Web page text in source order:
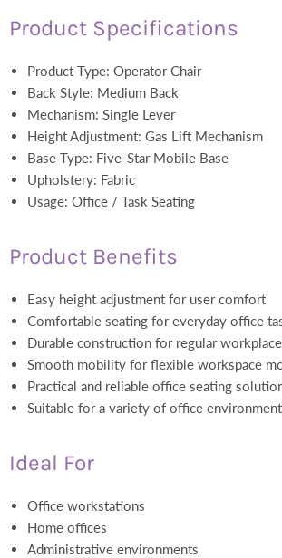
Product Specifications
Product Type: Operator Chair
Back Style: Medium Back
Mechanism: Single Lever
Height Adjustment: Gas Lift Mechanism
Base Type: Five-Star Mobile Base
Upholstery: Fabric
Usage: Office / Task Seating
Product Benefits
Easy height adjustment for user comfort
Comfortable seating for everyday office
Durable construction for regular
Smooth mobility for flexible workspace
Practical and reliable office seating
Suitable for a variety of office
Ideal For
Office workstations
Home offices
Administrative environments